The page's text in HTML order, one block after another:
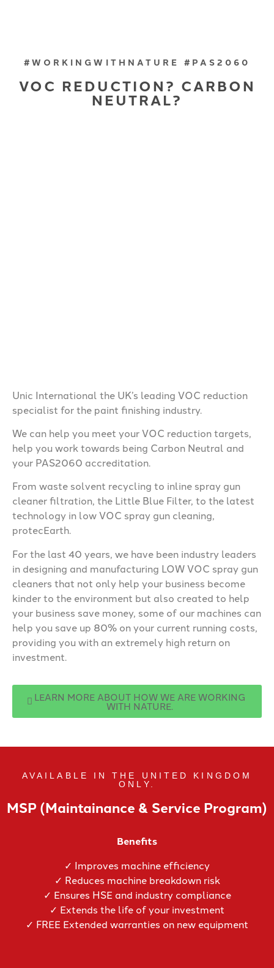
#WORKINGWITHNATURE #PAS2060
VOC REDUCTION? CARBON
NEUTRAL?
Unic International the UK’s leading VOC reduction
specialist for the paint finishing industry.
We can help you meet your VOC reduction targets,
help you work towards being Carbon Neutral and
your PAS2060 accreditation.
From waste solvent recycling to inline spray gun
cleaner filtration, the Little Blue Filter, to the latest
technology in low VOC spray gun cleaning,
protecEarth.
For the last 40 years, we have been industry leaders
in designing and manufacturing LOW VOC spray gun
cleaners that not only help your business become
kinder to the environment but also created to help
your business save money, some of our machines can
help you save up 80% on your current running costs,
providing you with an extremely high return on
investment.
LEARN MORE ABOUT HOW WE ARE WORKING
WITH NATURE.
AVAILABLE IN THE UNITED KINGDOM
ONLY.
MSP (Maintainance & Service Program)
Benefits
✓ Improves machine efficiency
✓ Reduces machine breakdown risk
✓ Ensures HSE and industry compliance
✓ Extends the life of your investment
✓ FREE Extended warranties on new equipment